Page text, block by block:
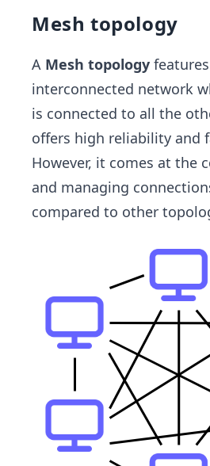
Mesh topology
A Mesh topology
interconnected network
is connected to all the
offers high reliability and
However, it comes at the
and managing
compared to other